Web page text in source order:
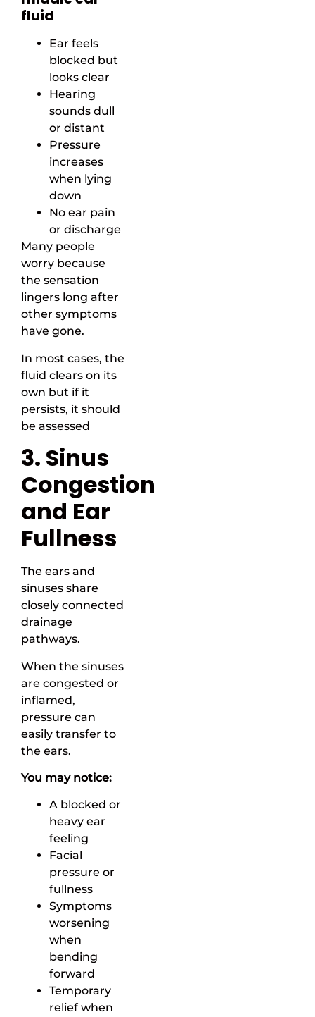
fluid
Ear feels
blocked but
looks clear
Hearing
sounds dull
or distant
Pressure
increases
when lying
down
No ear pain
or discharge
Many people
worry because
the sensation
lingers long after
other symptoms
have gone.
In most cases, the
fluid clears on its
own but if it
persists, it should
be assessed
3. Sinus
Congestion
and Ear
Fullness
The ears and
sinuses share
closely connected
drainage
pathways.
When the sinuses
are congested or
inflamed,
pressure can
easily transfer to
the ears.
You may notice:
A blocked or
heavy ear
feeling
Facial
pressure or
fullness
Symptoms
worsening
when
bending
forward
Temporary
relief when